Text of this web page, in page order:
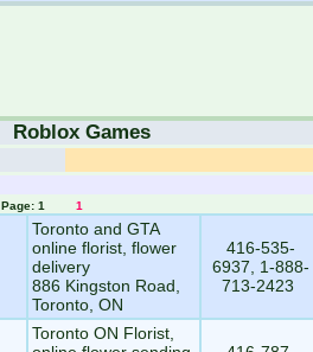
Roblox Games
Page: 1 1
Toronto and GTA
online florist, flower
delivery
886 Kingston Road,
Toronto, ON
416-535-
6937, 1-888-
713-2423
Toronto ON Florist,